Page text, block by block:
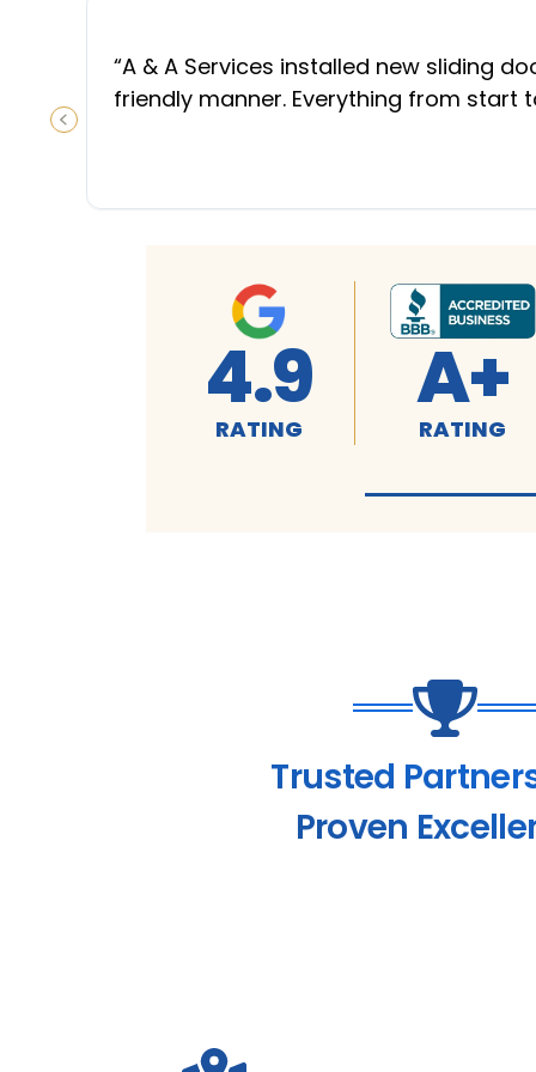
PREVIOUS SLIDE
“A & A Services installed new sliding
friendly manner. Everything from
4.9
RATING
A+
RATING
Trusted
Proven